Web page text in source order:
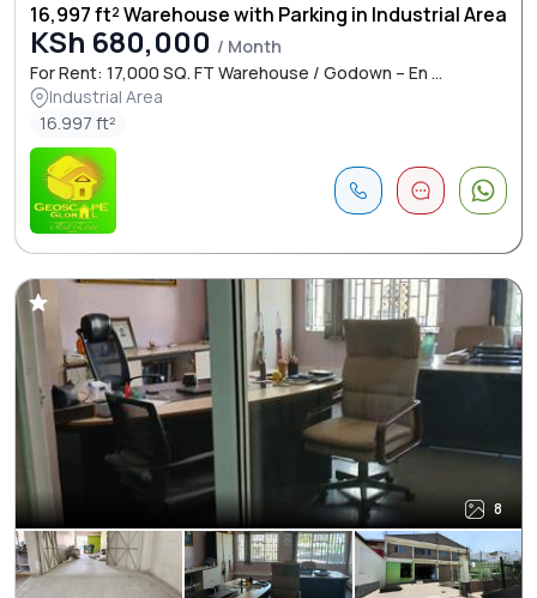
16,997 ft² Warehouse with Parking in Industrial Area
KSh 680,000 / Month
For Rent: 17,000 SQ. FT Warehouse / Godown – En ...
Industrial Area
16.997 ft²
8